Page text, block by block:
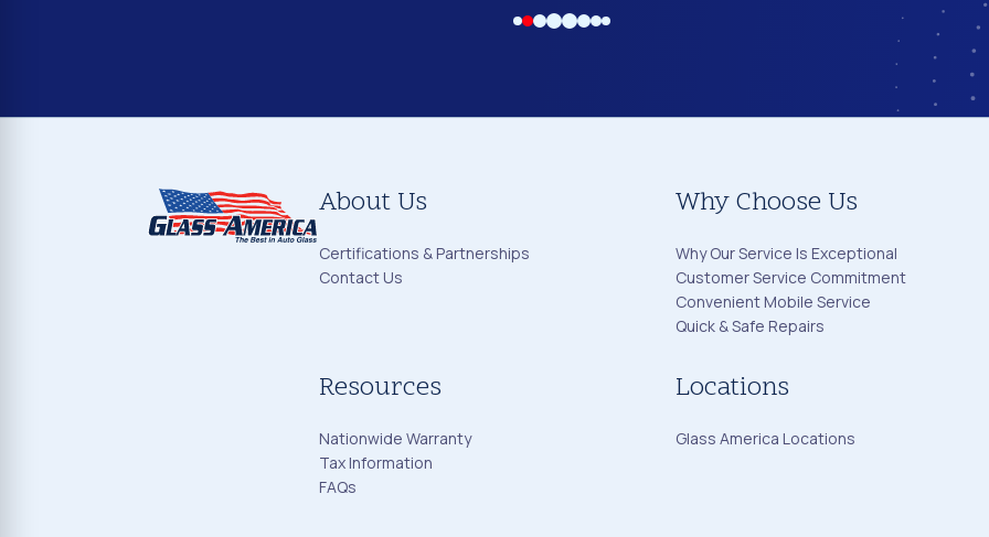
About Us
Certifications & Partnerships
Contact Us
Why Choose Us
Why Our Service Is Exceptional
Customer Service Commitment
Convenient Mobile Service
Quick & Safe Repairs
Resources
Nationwide Warranty
Tax Information
FAQs
Locations
Glass America Locations